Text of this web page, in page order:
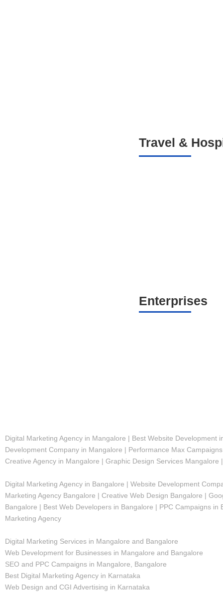
Travel &
Enterprises
Digital Marketing Agency in Mangalore | Best Website
Development Company in Mangalore | Performance Max
Creative Agency in Mangalore | Graphic Design Services
Digital Marketing Agency in Bangalore | Website Development
Marketing Agency Bangalore | Creative Web Design Bangalore |
Bangalore | Best Web Developers in Bangalore | PPC Campaigns
Marketing Agency
Digital Marketing Services in Mangalore and Bangalore
Web Development for Businesses in Mangalore and Bangalore
SEO and PPC Campaigns in Mangalore, Bangalore
Best Digital Marketing Agency in Karnataka
Web Design and CGI Advertising in Karnataka